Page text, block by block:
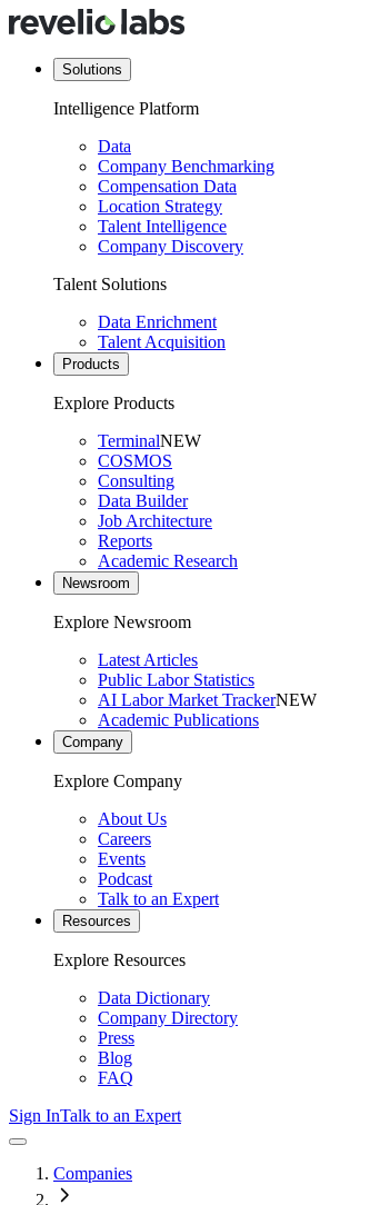
Solutions
Intelligence Platform
Data
Company Benchmarking
Compensation Data
Location Strategy
Talent Intelligence
Company Discovery
Talent Solutions
Data Enrichment
Talent Acquisition
Products
Explore Products
TerminalNEW
COSMOS
Consulting
Data Builder
Job Architecture
Reports
Academic Research
Newsroom
Explore Newsroom
Latest Articles
Public Labor Statistics
AI Labor Market TrackerNEW
Academic Publications
Company
Explore Company
About Us
Careers
Events
Podcast
Talk to an Expert
Resources
Explore Resources
Data Dictionary
Company Directory
Press
Blog
FAQ
Sign InTalk to an Expert
Companies